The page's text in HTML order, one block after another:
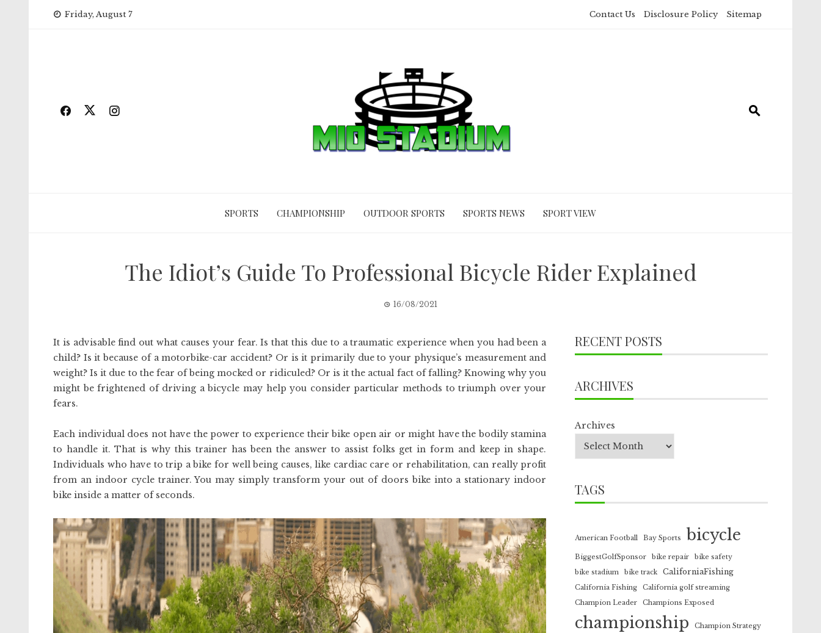
Friday, August 7 Contact Us Disclosure Policy Sitemap
SPORTS CHAMPIONSHIP OUTDOOR SPORTS SPORTS NEWS SPORT VIEW
The Idiot’s Guide To Professional Bicycle Rider Explained
16/08/2021
It is advisable find out what causes your fear. Is that this due to a traumatic experience when you had been a
child? Is it because of a motorbike-car accident? Or is it primarily due to your physique’s measurement and
weight? Is it due to the fear of being mocked or ridiculed? Or is it the actual fact of falling? Knowing why you
might be frightened of driving a bicycle may help you consider particular methods to triumph over your
fears.
Each individual does not have the power to experience their bike open air or might have the bodily stamina
to handle it. That is why this trainer has been the answer to assist folks get in form and keep in shape.
Individuals who have to trip a bike for well being causes, like cardiac care or rehabilitation, can really profit
from an indoor cycle trainer. You may simply transform your out of doors bike into a stationary indoor
bike inside a matter of seconds.
RECENT POSTS
ARCHIVES
Archives
TAGS
American Football Bay Sports bicycle
BiggestGolfSponsor bike repair
bike safety
bike stadium
bike track CaliforniaFishing
California Fishing
California golf streaming
Champion Leader
Champions Exposed
championship Champion Strategy